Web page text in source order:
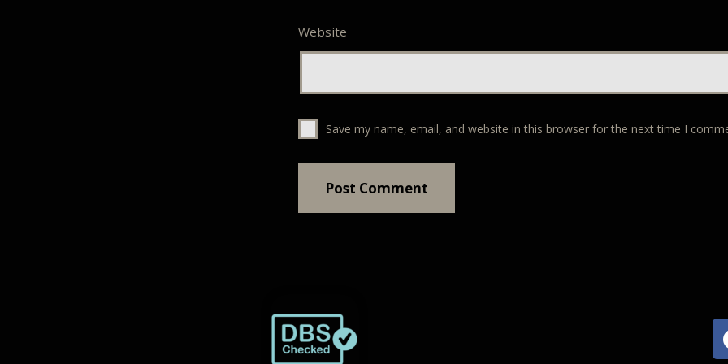
Website
Save my name, email, and website in this browser for the next time I